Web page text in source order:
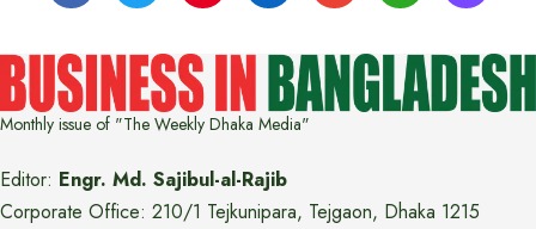
Monthly issue of "The Weekly Dhaka Media"
Editor: Engr. Md. Sajibul-al-Rajib
Corporate Office: 210/1 Tejkunipara, Tejgaon, Dhaka 1215